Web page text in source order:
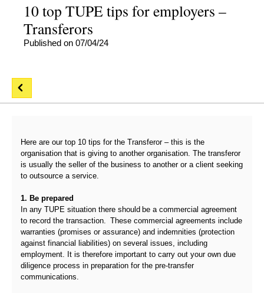
10 top TUPE tips for employers –
Transferors
Published on 07/04/24
Here are our top 10 tips for the Transferor – this is the
organisation that is giving to another organisation. The transferor
is usually the seller of the business to another or a client seeking
to outsource a service.
1. Be prepared
In any TUPE situation there should be a commercial agreement
to record the transaction. These commercial agreements include
warranties (promises or assurance) and indemnities (protection
against financial liabilities) on several issues, including
employment. It is therefore important to carry out your own due
diligence process in preparation for the pre-transfer
communications.